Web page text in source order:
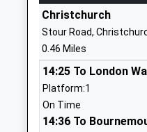
Academy Converter
Ages:7-11
Head Teacher
Mr Sam Fuller
Christchurch
Stour Road,
0.46 Miles
14:25 To London
Platform:1
On Time
14:36 To